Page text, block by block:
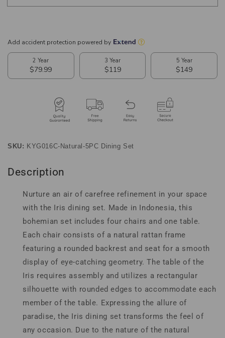
Modern
Brown
Piece
Dining
Modern
Brown
Rattan
Dining
SKU: KYG016C-Natural-5PC Dining Set
Description
Nurture an air of carefree refinement in your space
with the Iris dining set. Made in Indonesia, this
bohemian set includes four chairs and one table.
Each chair consists of a natural rattan frame
featuring a rounded backrest and seat for a smooth
display of eye-catching geometry. The table of the
Iris requires assembly and utilizes a rectangular
silhouette with rounded edges to accommodate each
member of the table. Expressing the allure of
paradise, the Iris dining set transforms the feel of
any occasion. Due to the nature of the natural